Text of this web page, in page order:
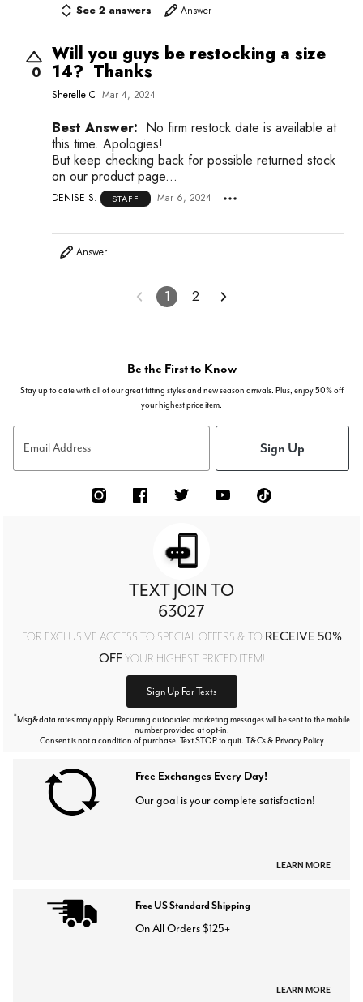
See 2 answers Answer
0
Will you guys be restocking a size
14? Thanks
Sherelle C Mar 4, 2024
Best Answer: No firm restock date is available at
this time. Apologies!
But keep checking back for possible returned stock
on our product page...
DENISE S. STAFF Mar 6, 2024
Answer
1 2
Be the First to Know
Stay up to date with all of our great fitting styles and new season arrivals. Plus, enjoy 50% off
your highest price item.
Email Address Sign Up
TEXT JOIN TO
63027
FOR EXCLUSIVE ACCESS TO SPECIAL OFFERS & TO RECEIVE 50%
OFFYOUR HIGHEST PRICED ITEM!
Sign Up For Texts
*Msg&data rates may apply. Recurring autodialed marketing messages will be sent to the mobile
number provided at opt-in.
Consent is not a condition of purchase. Text STOP to quit. T&Cs & Privacy Policy
Free Exchanges Every Day!
Our goal is your complete satisfaction!
LEARN MORE
Free US Standard Shipping
On All Orders $125+
LEARN MORE